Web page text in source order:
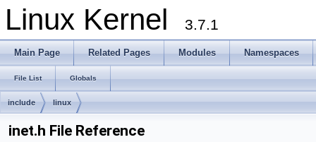
Linux Kernel 3.7.1
Main Page Related Pages Modules Namespaces
File List Globals
include linux
inet.h File Reference